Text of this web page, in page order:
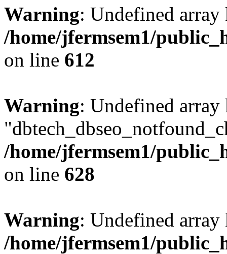
Warning: Undefined
/home/jfermsem1/
on line 612
Warning: Undefined array
/home/jfermsem1/
on line 628
Warning: Undefined
/home/jfermsem1/